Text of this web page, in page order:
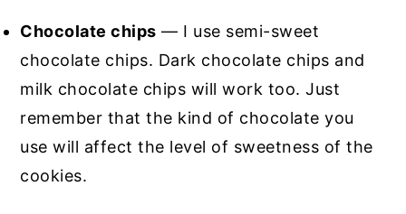
Chocolate chips — I use semi-sweet
chocolate chips. Dark chocolate chips and
milk chocolate chips will work too. Just
remember that the kind of chocolate you
use will affect the level of sweetness of the
cookies.